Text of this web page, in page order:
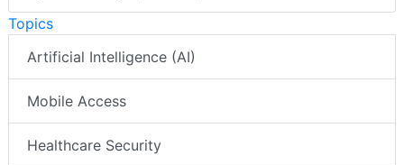
Topics
Artificial Intelligence (AI)
Mobile Access
Healthcare Security